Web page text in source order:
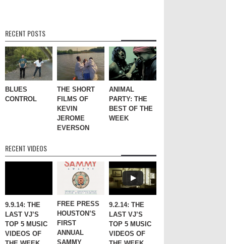
RECENT POSTS
BLUES
CONTROL
THE SHORT
FILMS OF
KEVIN
JEROME
EVERSON
ANIMAL
PARTY: THE
BEST OF THE
WEEK
RECENT VIDEOS
9.9.14: THE
LAST VJ’S
TOP 5 MUSIC
VIDEOS OF
FREE PRESS
HOUSTON’S
FIRST
ANNUAL
SAMMY
9.2.14: THE
LAST VJ’S
TOP 5 MUSIC
VIDEOS OF